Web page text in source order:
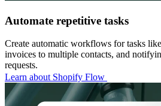
Automate repetitive tasks
Create automatic workflows for tasks
invoices to multiple contacts, and
requests.
Learn about Shopify Flow